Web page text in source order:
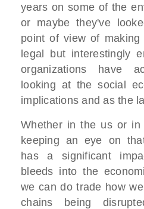
years on some of the
or maybe they've
point of view of
legal but interestingly
organizations have
looking at the social
implications and as the
Whether in the us or in
keeping an eye on
has a significant
bleeds into the
we can do trade how
chains being